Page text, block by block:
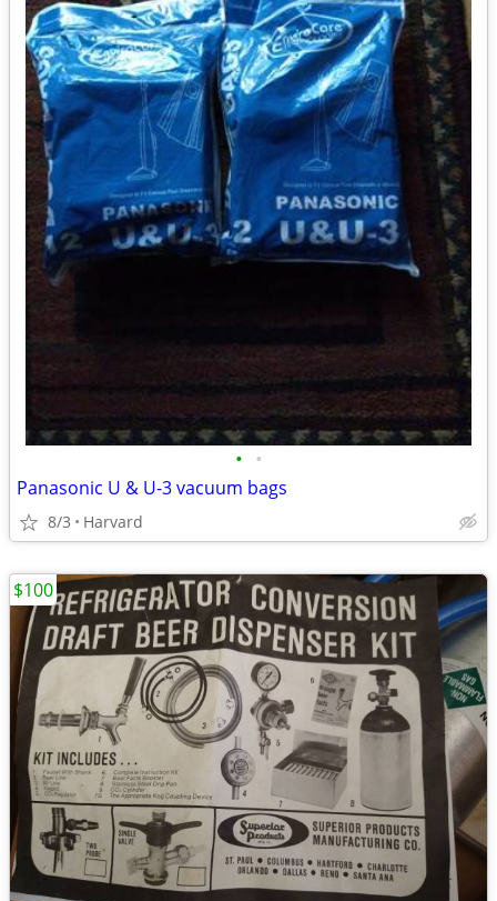
• •
Panasonic U & U-3 vacuum bags
8/3 Harvard
$100